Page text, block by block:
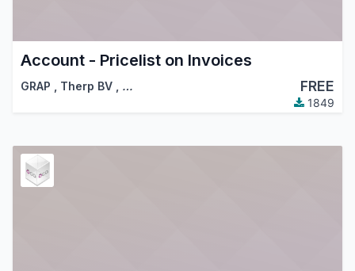
Account - Pricelist on Invoices
GRAP , Therp BV , … FREE
1849